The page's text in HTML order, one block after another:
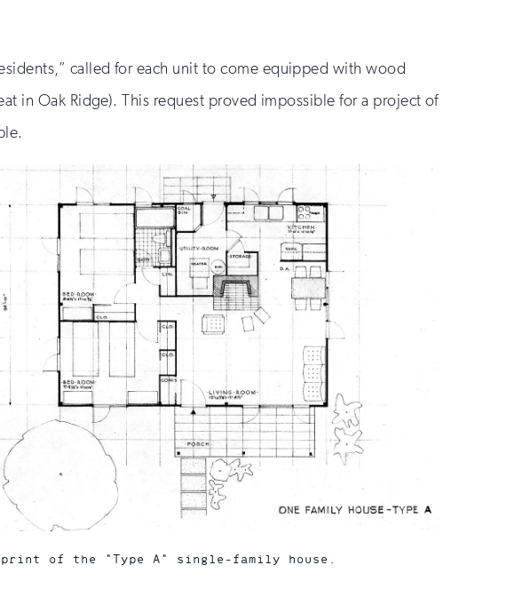
called for each unit to come equipped with wood
in Oak Ridge). This request proved impossible for a project of
of the "Type A" single-family house.